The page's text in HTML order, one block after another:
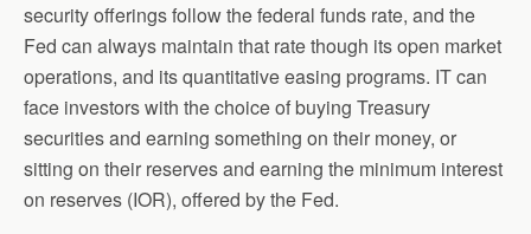
security offerings follow the federal funds rate, and the
Fed can always maintain that rate though its open market
operations, and its quantitative easing programs. IT can
face investors with the choice of buying Treasury
securities and earning something on their money, or
sitting on their reserves and earning the minimum interest
on reserves (IOR), offered by the Fed.